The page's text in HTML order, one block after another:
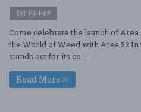
FREE!!
Come celebrate the launch of
the World of Weed with Area 52
stands out for its co ....
Read More